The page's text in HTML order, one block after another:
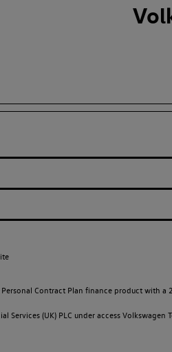
Contract Plan finance product with
Services (UK) PLC under access Volkswagen